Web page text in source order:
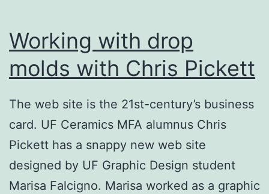
the
Ogden
Working with drop
molds with Chris Pickett
The web site is the 21st-century’s business
card. UF Ceramics MFA alumnus Chris
Pickett has a snappy new web site
designed by UF Graphic Design student
Marisa Falcigno. Marisa worked as a graphic